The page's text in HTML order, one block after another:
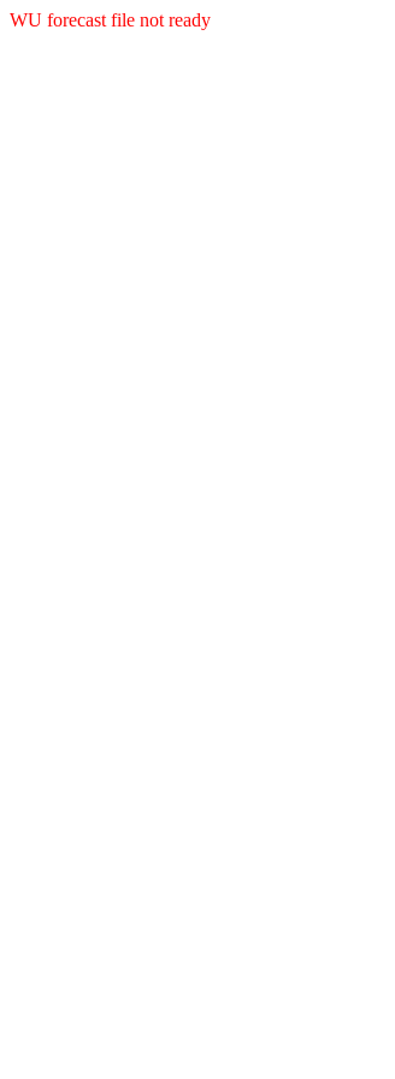
WU forecast file not ready